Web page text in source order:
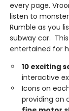
every page.
listen to
Rumble as you
subway car.
entertained for
10 exciting
interactive
Icons on
providing an